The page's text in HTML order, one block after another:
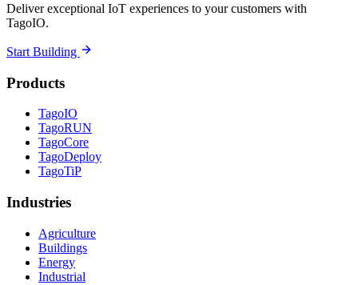
Deliver exceptional IoT experiences to your customers with
TagoIO.
Start Building
Products
TagoIO
TagoRUN
TagoCore
TagoDeploy
TagoTiP
Industries
Agriculture
Buildings
Energy
Industrial